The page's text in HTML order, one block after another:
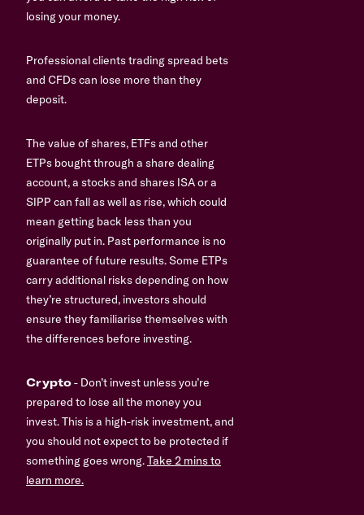
losing your money.
Professional clients trading spread bets
and CFDs can lose more than they
deposit.
The value of shares, ETFs and other
ETPs bought through a share dealing
account, a stocks and shares ISA or a
SIPP can fall as well as rise, which could
mean getting back less than you
originally put in. Past performance is no
guarantee of future results. Some ETPs
carry additional risks depending on how
they’re structured, investors should
ensure they familiarise themselves with
the differences before investing.
Crypto- Don’t invest unless you’re
prepared to lose all the money you
invest. This is a high-risk investment, and
you should not expect to be protected if
something goes wrong.Take 2 mins to
learn more.